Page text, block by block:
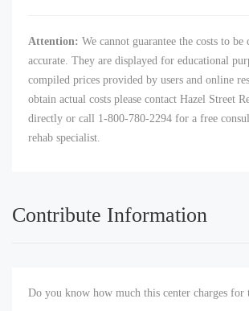
Attention: We cannot guarantee the costs to be
accurate. They are displayed for educational
compiled prices provided by users and online
obtain actual costs please contact Hazel Street
directly or call 1-800-780-2294 for a free
rehab specialist.
Contribute Information
Do you know how much this center charges for